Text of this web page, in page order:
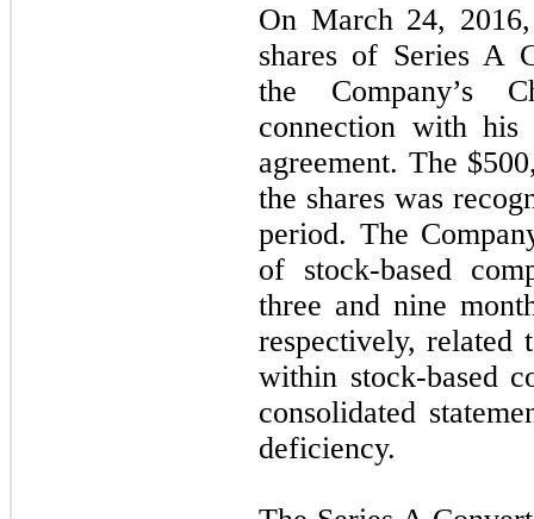
On March 24,
shares of Series A
the Company’s
connection with his
agreement. The
the shares was
period. The
of stock-based
three and nine
respectively, related
within stock-based
consolidated
deficiency.